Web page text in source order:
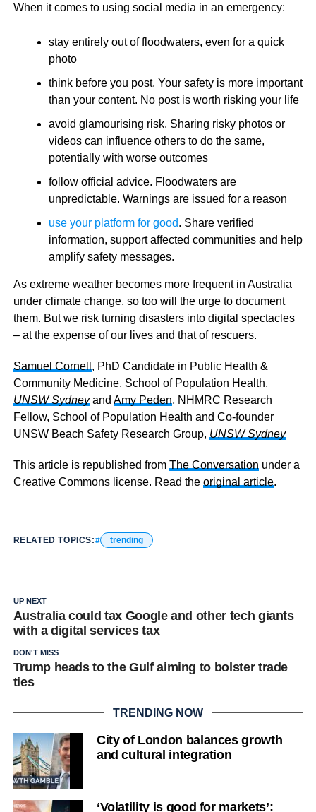
When it comes to using social media in an emergency:
stay entirely out of floodwaters, even for a quick
photo
think before you post. Your safety is more important
than your content. No post is worth risking your life
avoid glamourising risk. Sharing risky photos or
videos can influence others to do the same,
potentially with worse outcomes
follow official advice. Floodwaters are
unpredictable. Warnings are issued for a reason
use your platform for good. Share verified
information, support affected communities and help
amplify safety messages.
As extreme weather becomes more frequent in Australia
under climate change, so too will the urge to document
them. But we risk turning disasters into digital spectacles
– at the expense of our lives and that of rescuers.
Samuel Cornell , PhD Candidate in Public Health &
Community Medicine, School of Population Health,
UNSW Sydneyand Amy Peden, NHMRC Research
Fellow, School of Population Health and Co-founder
UNSW Beach Safety Research Group, UNSW Sydney
This article is republished from The Conversation under a
Creative Commons license. Read the original article.
RELATED TOPICS: trending
UP NEXT
Australia could tax Google and other tech giants
with a digital services tax
DON'T MISS
Trump heads to the Gulf aiming to bolster trade
ties
TRENDING NOW
City of London balances growth
and cultural integration
‘Volatility is good for markets’: